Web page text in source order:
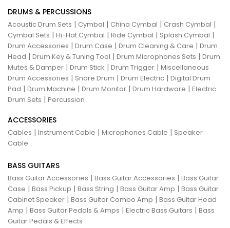
DRUMS & PERCUSSIONS
Acoustic Drum Sets | Cymbal | China Cymbal | Crash Cymbal |
Cymbal Sets | Hi-Hat Cymbal | Ride Cymbal | Splash Cymbal |
Drum Accessories | Drum Case | Drum Cleaning & Care | Drum
Head | Drum Key & Tuning Tool | Drum Microphones Sets | Drum
Mutes & Damper | Drum Stick | Drum Trigger | Miscellaneous
Drum Accessories | Snare Drum | Drum Electric | Digital Drum
Pad | Drum Machine | Drum Monitor | Drum Hardware | Electric
Drum Sets | Percussion
ACCESSORIES
Cables | Instrument Cable | Microphones Cable | Speaker
Cable
BASS GUITARS
Bass Guitar Accessories | Bass Guitar Accessories | Bass Guitar
Case | Bass Pickup | Bass String | Bass Guitar Amp | Bass Guitar
Cabinet Speaker | Bass Guitar Combo Amp | Bass Guitar Head
Amp | Bass Guitar Pedals & Amps | Electric Bass Guitars | Bass
Guitar Pedals & Effects